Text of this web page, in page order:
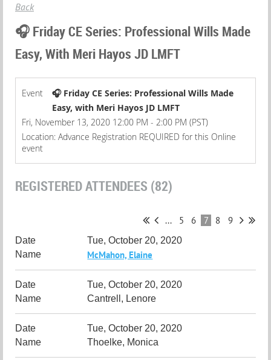
Back
🎧 Friday CE Series: Professional Wills Made
Easy, With Meri Hayos JD LMFT
Event
🎧 Friday CE Series: Professional Wills Made
Easy, with Meri Hayos JD LMFT
Fri, November 13, 2020 12:00 PM - 2:00 PM (PST)
Location: Advance Registration REQUIRED for this Online
event
REGISTERED ATTENDEES (82)
... 5 6 7 8 9
Tue, October 20, 2020
McMahon, Elaine
Tue, October 20, 2020
Cantrell, Lenore
Tue, October 20, 2020
Thoelke, Monica